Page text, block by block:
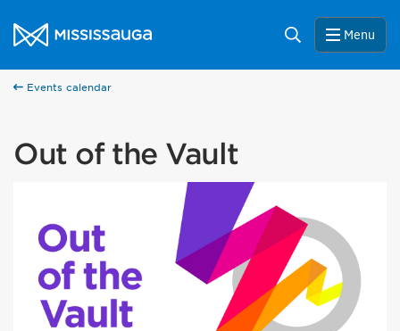
City of Mississauga Homepage
Search Menu
Events calendar
Out of the Vault